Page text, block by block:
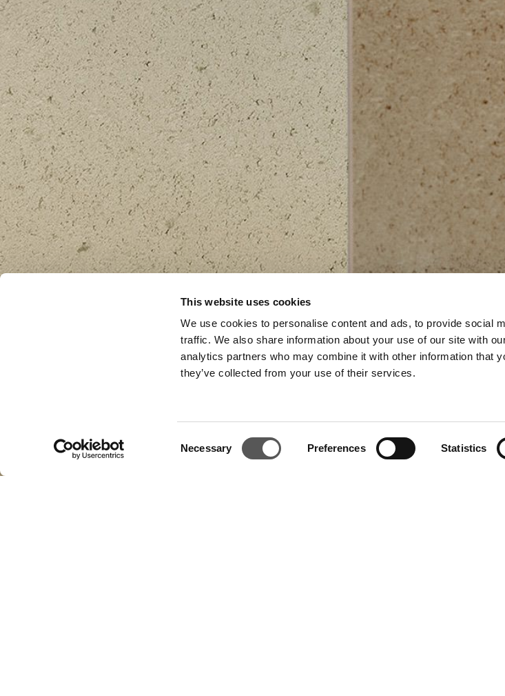
This website uses cookies
We use cookies to personalise content and ads, to provide social
traffic. We also share information about your use of our site with
analytics partners who may combine it with other information that
they’ve collected from your use of their services.
Necessary Preferences Statistics